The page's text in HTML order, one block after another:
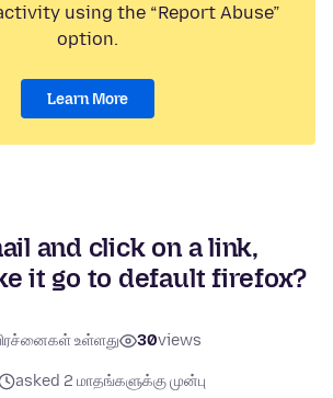
using the “Report Abuse”
option.
Learn More
and click on a link,
it go to default firefox?
உள்ளது 30views
asked 2 மாதங்களுக்கு முன்பு